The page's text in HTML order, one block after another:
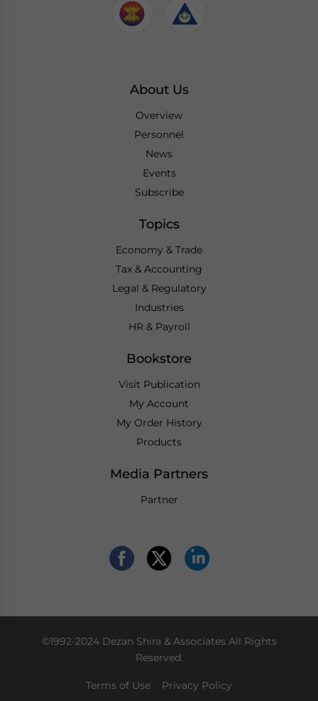
About Us
Overview
Personnel
News
Events
Subscribe
Topics
Economy & Trade
Tax & Accounting
Legal & Regulatory
Industries
HR & Payroll
Bookstore
Visit Publication
My Account
My Order History
Products
Media Partners
Partner
©1992-2024 Dezan Shira & Associates All Rights
Reserved.
Terms of Use Privacy Policy